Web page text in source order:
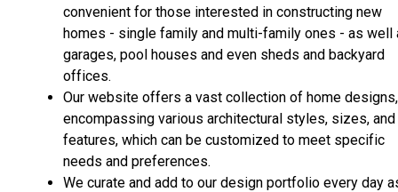
convenient for those interested in constructing new
homes - single family and multi-family ones - as well
garages, pool houses and even sheds and backyard
offices.
Our website offers a vast collection of home designs,
encompassing various architectural styles, sizes, and
features, which can be customized to meet specific
needs and preferences.
We curate and add to our design portfolio every day